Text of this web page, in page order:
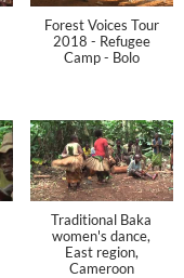
Forest Voices Tour
2018 - Refugee
Camp - Bolo
Traditional Baka
women's dance,
East region,
Cameroon